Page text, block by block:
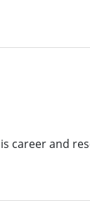
career and